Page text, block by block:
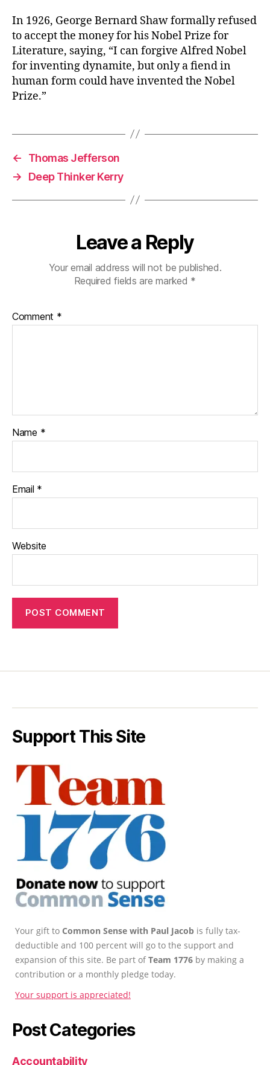
In 1926, George Bernard Shaw formally refused
to accept the money for his Nobel Prize for
Literature, saying, “I can forgive Alfred Nobel
for inventing dynamite, but only a fiend in
human form could have invented the Nobel
Prize.”
←
Thomas Jefferson
→
Deep Thinker Kerry
Leave a Reply
Your email address will not be published.
Required fields are marked *
Comment *
Name *
Email *
Website
Support This Site
Your gift to Common Sense with Paul Jacob is fully tax-
deductible and 100 percent will go to the support and
expansion of this site. Be part ofTeam 1776 by making a
contribution or a monthly pledge today.
Your support is appreciated!
Post Categories
Accountability